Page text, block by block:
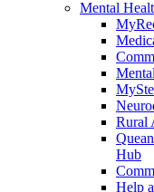
Mental
Rural
Hub
Help